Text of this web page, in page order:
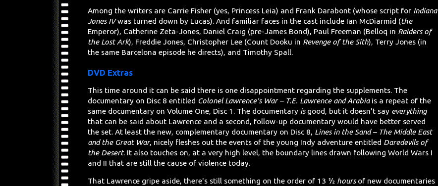
Among the writers are Carrie Fisher (yes, Princess Leia) and Frank Darabont (whose script for Indiana
Jones IVwas turned down by Lucas). And familiar faces in the cast include Ian McDiarmid (the
Emperor), Catherine Zeta-Jones, Daniel Craig (pre-James Bond), Paul Freeman (Belloq in Raiders of
the Lost Ark), Freddie Jones, Christopher Lee (Count Dooku in Revenge of the Sith), Terry Jones (in
the same Barcelona episode he directs), and Timothy Spall.
DVD Extras
This time around it can be said there is one disappointment regarding the supplements. The
documentary on Disc 8 entitled Colonel Lawrence's War – T.E. Lawrence and Arabiais a repeat of the
same documentary on Volume One, Disc 1. The documentary isgood, but it doesn't say everything
that can be said about Lawrence and a second, follow-up documentary would have better served
the set. At least the new, complementary documentary on Disc 8, Lines in the Sand – The Middle East
and the Great War, nicely fleshes out the events of the young Indy adventure entitled Daredevils of
the Desert. It also touches on, at a very high level, the boundary lines drawn following World Wars I
and II that are still the cause of violence today.
That Lawrence gripe aside, there's still something on the order of 13 ½ hoursof new documentaries